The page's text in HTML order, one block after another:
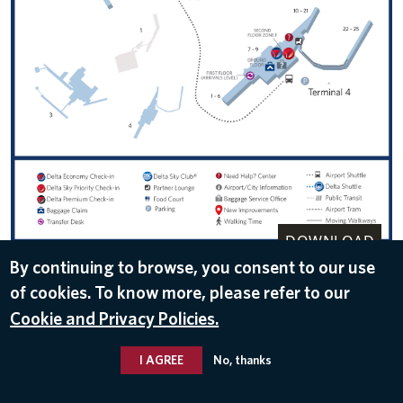
DOWNLOAD
Oct 24, 2016
By continuing to browse, you consent to our use
of cookies. To know more, please refer to our
Cookie and Privacy Policies.
I AGREE No, thanks